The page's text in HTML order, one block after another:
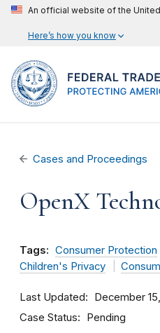
An official website of the
Here’s how you know
Cases and Proceedings
OpenX
Tags: Consumer Protection
Children's Privacy
Last Updated December
Case Status Pending